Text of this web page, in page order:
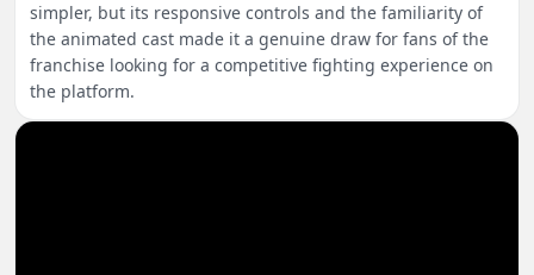
simpler, but its responsive controls and the familiarity of
the animated cast made it a genuine draw for fans of the
franchise looking for a competitive fighting experience on
the platform.